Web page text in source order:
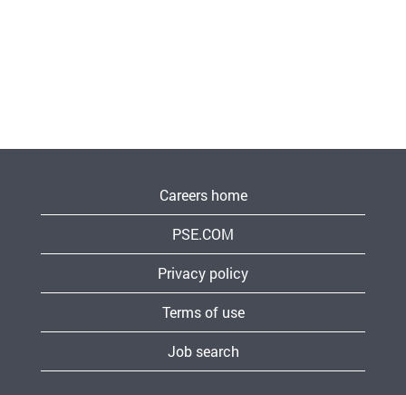
Careers home
PSE.COM
Privacy policy
Terms of use
Job search